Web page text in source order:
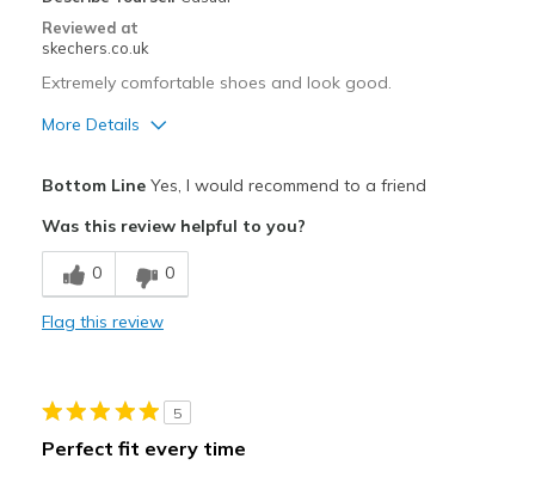
Reviewed at
skechers.co.uk
Extremely comfortable shoes and look good.
More Details
Breathe Well
Comfortable
Best for
Bottom LineYes, I would recommend to a friend
Was this review helpful to you?
0 0
Flag this review
5
Perfect fit every time